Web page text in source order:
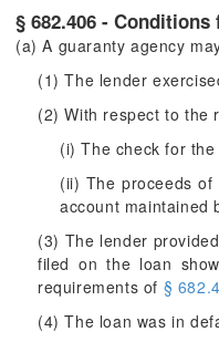
§ 682.406 -
(a) A guaranty agency
(1) The lender
(2) With respect to the
(i) The check for
(ii) The proceeds
account maintained
(3) The lender
filed on the loan
requirements of §
(4) The loan was in